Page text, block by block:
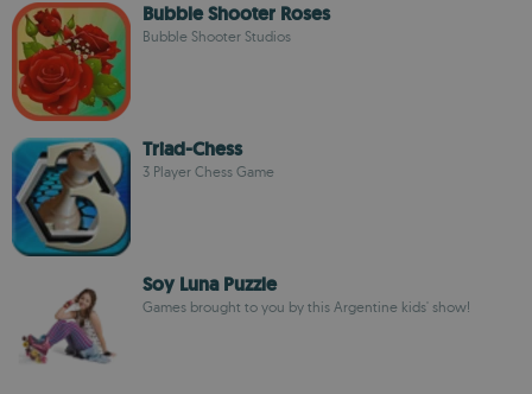
Bubble Shooter Roses
Bubble Shooter Studios
Triad-Chess
3 Player Chess Game
Soy Luna Puzzle
Games brought to you by this Argentine kids' show!